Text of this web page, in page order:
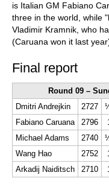
is Italian GM Fabiano
three in the world, while
Vladimir Kramnik, who
(Caruana won it last
Final report
Round 09 –
Dmitri Andrejkin
2727
Fabiano Caruana
2796
Michael Adams
2740
Wang Hao
2752
Arkadij Naiditsch
2710